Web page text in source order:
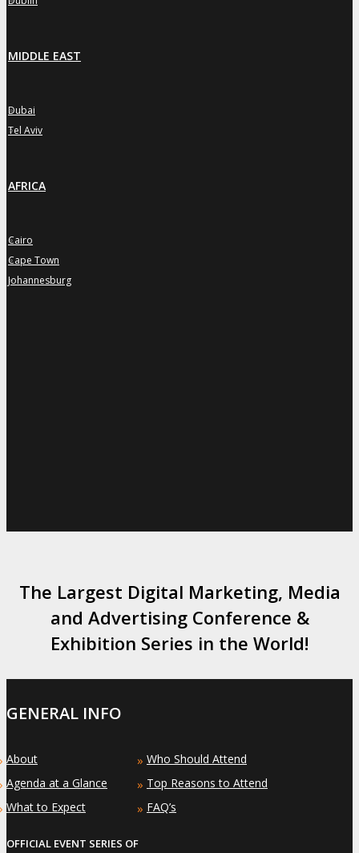
MIDDLE EAST
»
Dubai
»
Tel Aviv
AFRICA
»
Cairo
»
Cape Town
»
Johannesburg
The Largest Digital Marketing, Media
and Advertising Conference &
Exhibition Series in the World!
GENERAL INFO
About
Agenda at a Glance
What to Expect
» Who Should Attend
» Top Reasons to Attend
» FAQ’s
OFFICIAL EVENT SERIES OF